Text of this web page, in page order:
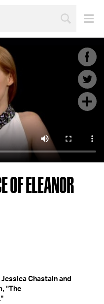
OF ELEANOR
Chastain and
"The